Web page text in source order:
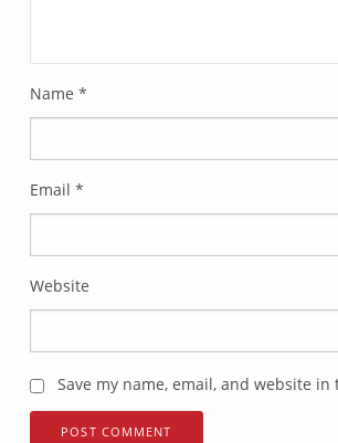
Name *
Email *
Website
Save my name, email, and website